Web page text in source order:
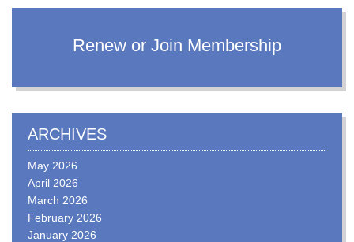
Renew or Join Membership
ARCHIVES
May 2026
April 2026
March 2026
February 2026
January 2026